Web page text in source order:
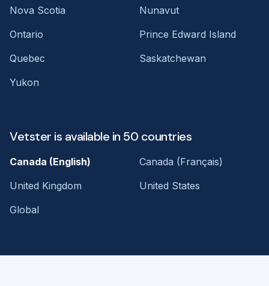
Nova Scotia
Nunavut
Ontario
Prince Edward Island
Quebec
Saskatchewan
Yukon
Vetster is available in 50 countries
Canada (English)
Canada (Français)
United Kingdom
United States
Global